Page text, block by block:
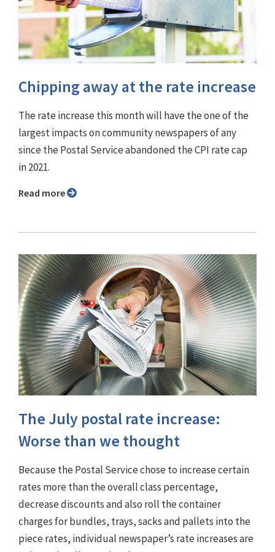
Chipping away at the rate increase
The rate increase this month will have the one of the
largest impacts on community newspapers of any
since the Postal Service abandoned the CPI rate cap
in 2021.
Read more
The July postal rate increase:
Worse than we thought
Because the Postal Service chose to increase certain
rates more than the overall class percentage,
decrease discounts and also roll the container
charges for bundles, trays, sacks and pallets into the
piece rates, individual newspaper’s rate increases are